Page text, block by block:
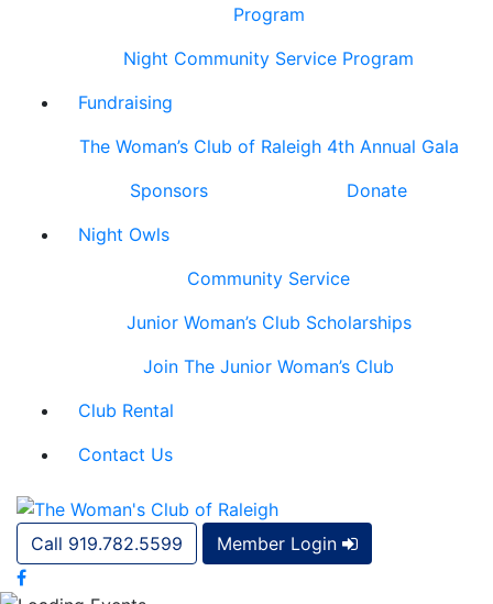
Program
Night Community Service Program
Fundraising
The Woman’s Club of Raleigh 4th Annual Gala
Sponsors
Donate
Night Owls
Community Service
Junior Woman’s Club Scholarships
Join The Junior Woman’s Club
Club Rental
Contact Us
Call 919.782.5599 Member Login